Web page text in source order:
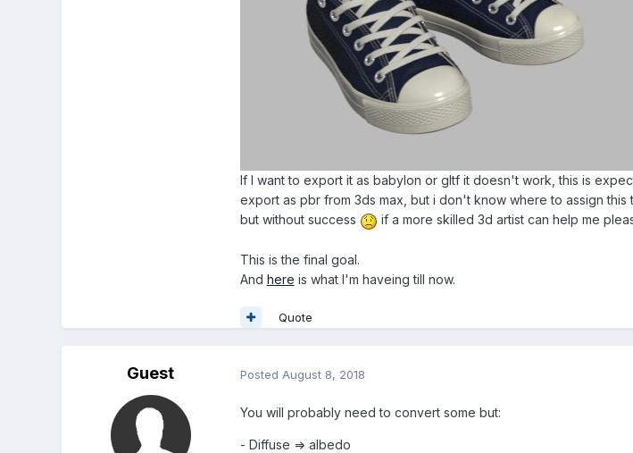
If I want to export it as babylon or gltf it doesn't work, this is
export as pbr from 3ds max, but i don't know where to assign
but without success
if a more skilled 3d artist can help me
This is the final goal.
And here is what I'm haveing till now.
Quote
Guest Posted August 8, 2018
You will probably need to convert some but:
- Diffuse => albedo